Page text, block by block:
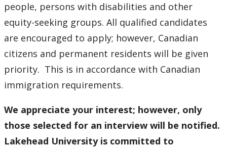
people, persons with disabilities and other
equity-seeking groups. All qualified candidates
are encouraged to apply; however, Canadian
citizens and permanent residents will be given
priority. This is in accordance with Canadian
immigration requirements.
We appreciate your interest; however, only
those selected for an interview will be notified.
Lakehead University is committed to